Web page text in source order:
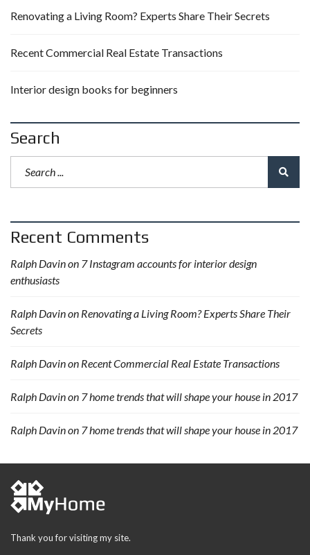
Renovating a Living Room? Experts Share Their Secrets
Recent Commercial Real Estate Transactions
Interior design books for beginners
Search
Recent Comments
Ralph Davinon 7 Instagram accounts for interior design
enthusiasts
Ralph Davinon Renovating a Living Room? Experts Share Their
Secrets
Ralph Davinon Recent Commercial Real Estate Transactions
Ralph Davinon 7 home trends that will shape your house in 2017
Ralph Davinon 7 home trends that will shape your house in 2017
Thank you for visiting my site.